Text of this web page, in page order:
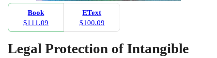
Book
$111.09
EText
$100.09
Legal Protection of Intangible